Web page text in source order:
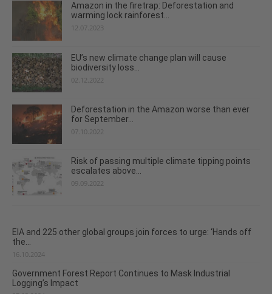
Amazon in the firetrap: Deforestation and
warming lock rainforest...
12.07.2023
EU’s new climate change plan will cause
biodiversity loss...
02.12.2022
Deforestation in the Amazon worse than ever
for September...
07.10.2022
Risk of passing multiple climate tipping points
escalates above...
09.09.2022
EIA and 225 other global groups join forces to urge: ‘Hands off
the...
16.10.2024
Government Forest Report Continues to Mask Industrial
Logging’s Impact